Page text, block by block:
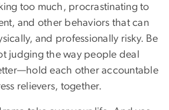
too much, procrastinating to
and other behaviors that can
and professionally risky. Be
judging the way people deal
each other accountable
relievers, together.